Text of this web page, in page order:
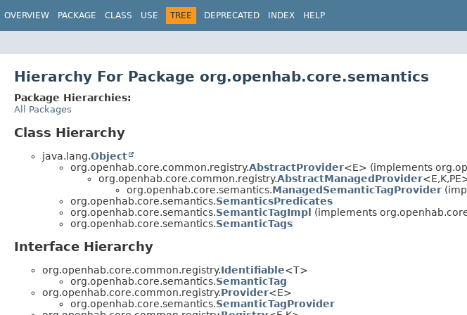
OVERVIEW PACKAGE CLASS USE TREE DEPRECATED INDEX HELP
Hierarchy For Package org.openhab.core.semantics
Package Hierarchies:
All Packages
Class Hierarchy
java.lang.Object
org.openhab.core.common.registry.AbstractProvider<E> (implements
org.openhab.core.common.registry.AbstractManagedProvider<E,K,
org.openhab.core.semantics.ManagedSemanticTagProvider
org.openhab.core.semantics.SemanticsPredicates
org.openhab.core.semantics.SemanticTagImpl (implements
org.openhab.core.semantics.SemanticTags
Interface Hierarchy
org.openhab.core.common.registry.Identifiable<T>
org.openhab.core.semantics.SemanticTag
org.openhab.core.common.registry.Provider<E>
org.openhab.core.semantics.SemanticTagProvider